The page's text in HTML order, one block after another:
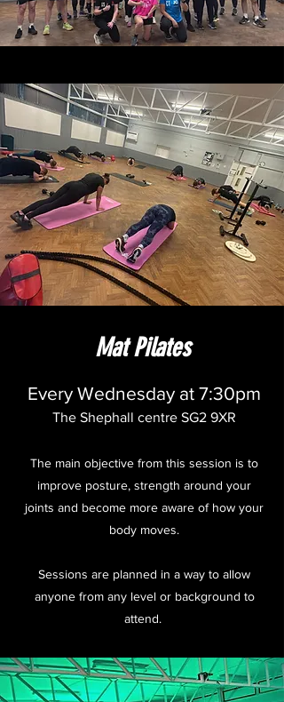
Mat Pilates
Every Wednesday at 7:30pm
The Shephall centre SG2 9XR
The main objective from this session is to
improve posture, strength around your
joints and become more aware of how your
body moves.
Sessions are planned in a way to allow
anyone from any level or background to
attend.